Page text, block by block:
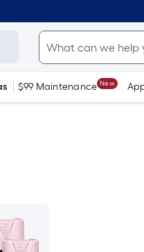
$99 Maintenance New